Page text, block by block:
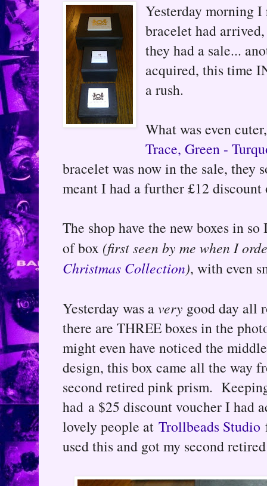
Yesterday morning
bracelet had
they had a sale...
acquired, this time
a rush.
What was even
Trace, Green -
bracelet was now in the sale, they
meant I had a further £12
The shop have the new boxes in
of box (first seen by me when I
Christmas Collection), with even
Yesterday was avery good day all
there are THREE boxes in the
might even have noticed the
design, this box came all the way
second retired pink prism.
had a $25 discount voucher I had
lovely people at Trollbeads Studio
used this and got my second